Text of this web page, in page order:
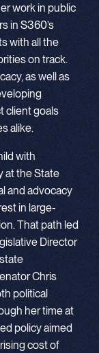
work in public
in S360’s
with all the
on track.
as well as
client goals
alike.
with
at the State
and advocacy
in large-
That path led
Director
Chris
political
her time at
policy aimed
cost of